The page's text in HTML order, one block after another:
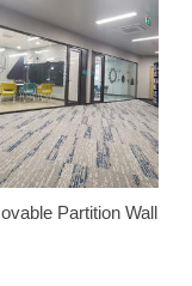
Partition Wall